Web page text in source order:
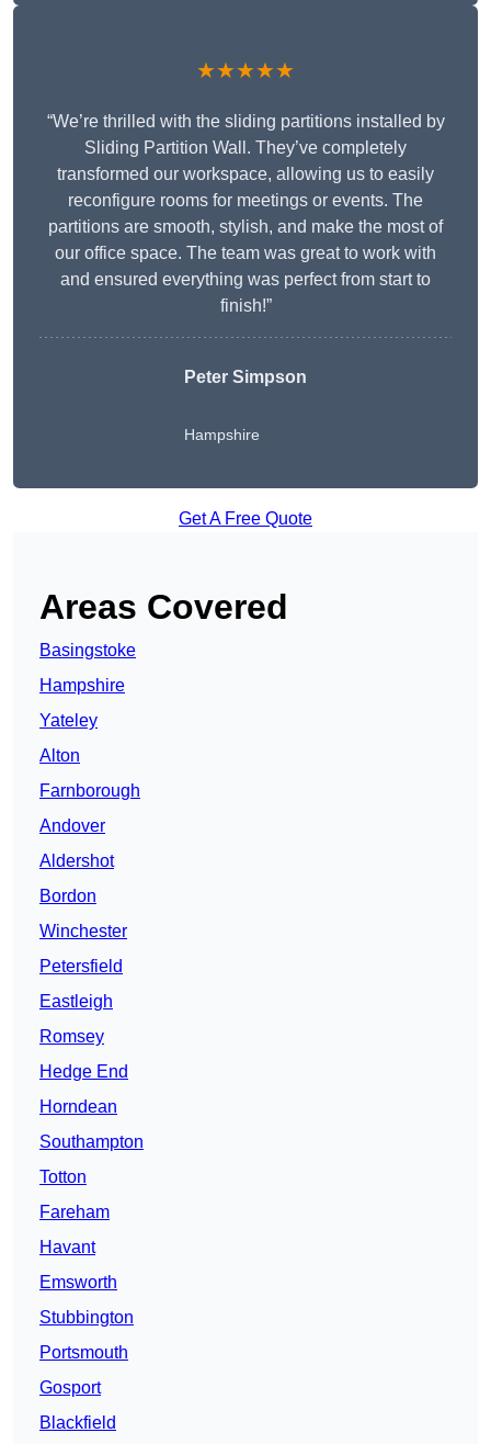
★★★★★
“We’re thrilled with the sliding partitions installed by
Sliding Partition Wall. They’ve completely
transformed our workspace, allowing us to easily
reconfigure rooms for meetings or events. The
partitions are smooth, stylish, and make the most of
our office space. The team was great to work with
and ensured everything was perfect from start to
finish!”
Peter Simpson
Hampshire
Get A Free Quote
Areas Covered
Basingstoke
Hampshire
Yateley
Alton
Farnborough
Andover
Aldershot
Bordon
Winchester
Petersfield
Eastleigh
Romsey
Hedge End
Horndean
Southampton
Totton
Fareham
Havant
Emsworth
Stubbington
Portsmouth
Gosport
Blackfield